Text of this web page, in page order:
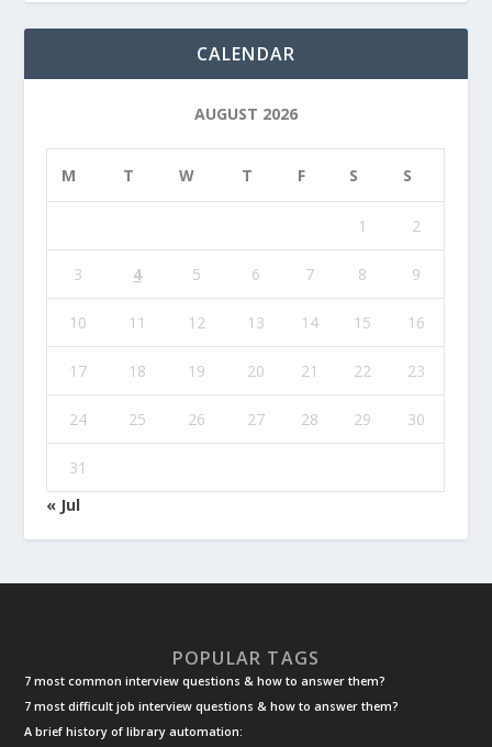
CALENDAR
AUGUST 2026
M T W T F S S
1 2
3 4 5 6 7 8 9
10 11 12 13 14 15 16
17 18 19 20 21 22 23
24 25 26 27 28 29 30
31
« Jul
POPULAR TAGS
7 most common interview questions & how to answer them?
7 most difficult job interview questions & how to answer them?
A brief history of library automation: